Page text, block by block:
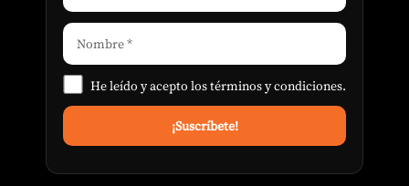
He leído y acepto lostérminos y condiciones.